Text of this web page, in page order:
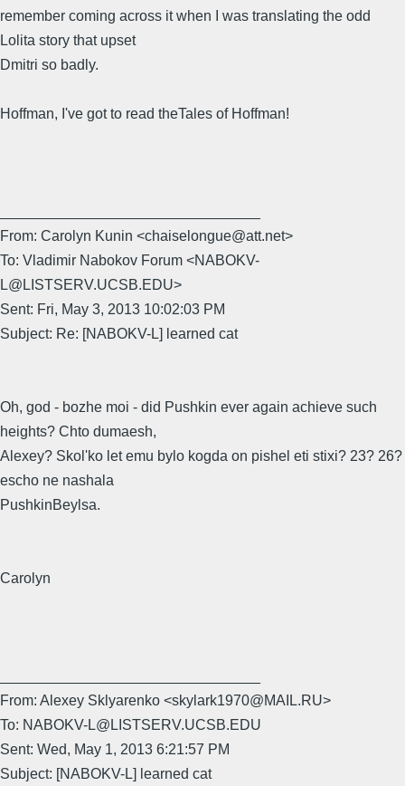
remember coming across it when I was translating the odd
Lolita story that upset
Dmitri so badly.
Hoffman, I've got to read theTales of Hoffman!
From: Carolyn Kunin <chaiselongue@att.net>
To: Vladimir Nabokov Forum <NABOKV-
L@LISTSERV.UCSB.EDU>
Sent: Fri, May 3, 2013 10:02:03 PM
Subject: Re: [NABOKV-L] learned cat
Oh, god - bozhe moi - did Pushkin ever again achieve such
heights? Chto dumaesh,
Alexey? Skol'ko let emu bylo kogda on pishel eti stixi? 23? 26?
escho ne nashala
PushkinBeylsa.
Carolyn
From: Alexey Sklyarenko <skylark1970@MAIL.RU>
To: NABOKV-L@LISTSERV.UCSB.EDU
Sent: Wed, May 1, 2013 6:21:57 PM
Subject: [NABOKV-L] learned cat